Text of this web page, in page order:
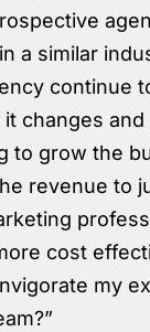
a similar
continue
changes and
to grow the
revenue to
cost
my